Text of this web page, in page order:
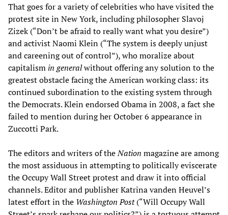
That goes for a variety of celebrities who have visited the
protest site in New York, including philosopher Slavoj
‌Zi‌zek (“Don’t be afraid to really want what you desire”)
and activist Naomi Klein (“The system is deeply unjust
and careening out of control”), who moralize about
capitalism in generalwithout offering any solution to the
greatest obstacle facing the American working class: its
continued subordination to the existing system through
the Democrats. Klein endorsed Obama in 2008, a fact she
failed to mention during her October 6 appearance in
Zuccotti Park.
The editors and writers of theNation magazine are among
the most assiduous in attempting to politically eviscerate
the Occupy Wall Street protest and draw it into official
channels. Editor and publisher Katrina vanden Heuvel’s
latest effort in the Washington Post(“Will Occupy Wall